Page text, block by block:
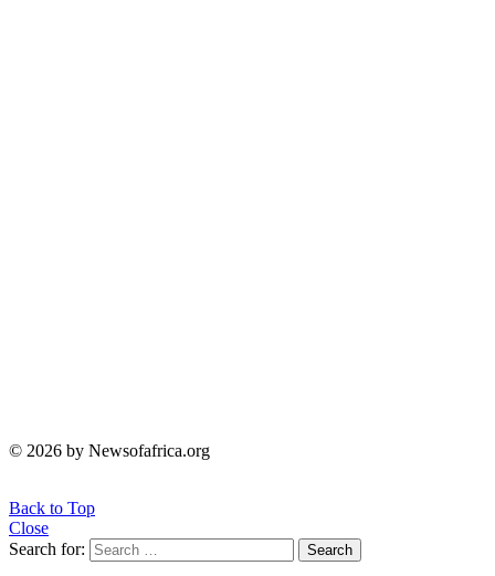
© 2026 by Newsofafrica.org
Back to Top
Close
Search for:
Search